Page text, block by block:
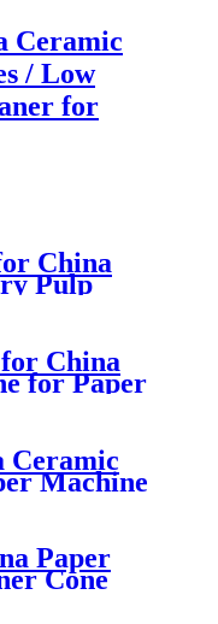
Ceramic
/ Low
for
China
Pulp
Cone
China
for Paper
Ceramic
Machine
Paper
Cone